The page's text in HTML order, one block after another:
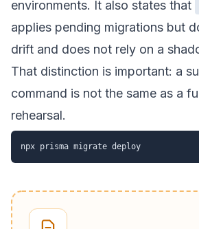
environments. It also states that
applies pending migrations but
drift and does not rely on a
That distinction is important: a
command is not the same as a
rehearsal.